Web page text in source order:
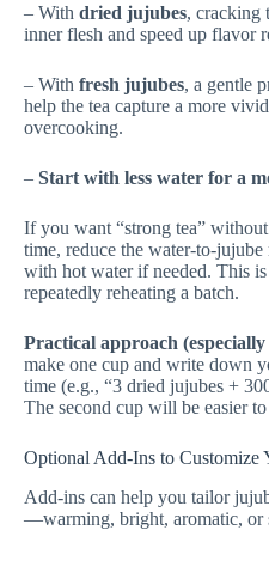
– With dried jujubes, cracking
inner flesh and speed up flavor
– With fresh jujubes, a gentle
help the tea capture a more
overcooking.
– Start with less water for a
If you want “strong tea”
time, reduce the water-to-
with hot water if needed. This
repeatedly reheating a batch.
Practical approach
make one cup and write down
time (e.g., “3 dried jujubes +
The second cup will be easier
Optional Add-Ins to Customize
Add-ins can help you tailor
—warming, bright, aromatic, or